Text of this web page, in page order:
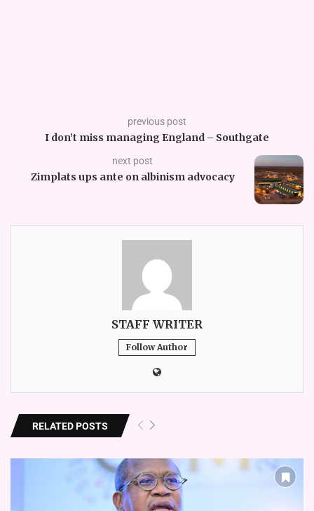
previous post
I don’t miss managing England – Southgate
next post
Zimplats ups ante on albinism advocacy
STAFF WRITER
Follow Author
RELATED POSTS